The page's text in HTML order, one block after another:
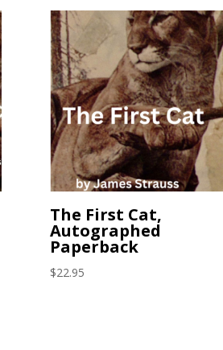
The First Cat,
Autographed
Paperback
$22.95